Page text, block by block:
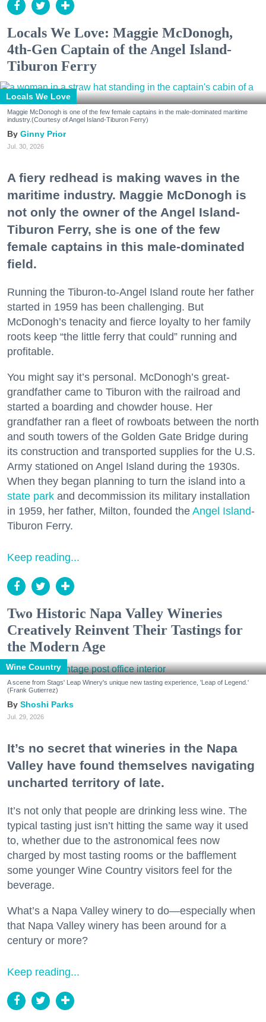
Locals We Love: Maggie McDonogh,
4th-Gen Captain of the Angel Island-
Tiburon Ferry
Locals We Love
Maggie McDonogh is one of the few female captains in the male-dominated maritime
industry.(Courtesy of Angel Island-Tiburon Ferry)
Ginny Prior
Jul. 30, 2026
A fiery redhead is making waves in the
maritime industry. Maggie McDonogh is
not only the owner of the Angel Island-
Tiburon Ferry, she is one of the few
female captains in this male-dominated
field.
Running the Tiburon-to-Angel Island route her father
started in 1959 has been challenging. But
McDonogh’s tenacity and fierce loyalty to her family
roots keep “the little ferry that could” running and
profitable.
You might say it’s personal. McDonogh’s great-
grandfather came to Tiburon with the railroad and
started a boarding and chowder house. Her
grandfather ran a fleet of rowboats between the north
and south towers of the Golden Gate Bridge during
its construction and transported supplies for the U.S.
Army stationed on Angel Island during the 1930s.
When they began planning to turn the island into a
state park and decommission its military installation
in 1959, her father, Milton, founded the Angel Island-
Tiburon Ferry.
Keep reading...
Two Historic Napa Valley Wineries
Creatively Reinvent Their Tastings for
the Modern Age
Wine Country
A scene from Stags' Leap Winery's unique new tasting experience, 'Leap of Legend.'
(Frank Gutierrez)
Shoshi Parks
Jul. 29, 2026
It’s no secret that wineries in the Napa
Valley have found themselves navigating
uncharted territory of late.
It’s not only that people are drinking less wine. The
typical tasting just isn’t hitting the same way it used
to, whether due to the astronomical fees now
charged by most tasting rooms or the bafflement
some younger Wine Country visitors feel for the
beverage.
What’s a Napa Valley winery to do—especially when
that Napa Valley winery has been around for a
century or more?
Keep reading...